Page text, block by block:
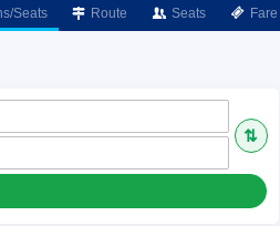
Seats Route Seats Fare
⇅